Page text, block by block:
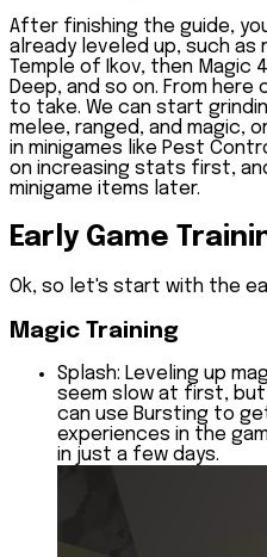
After finishing the guide,
already leveled up, such as
Temple of Ikov, then Magic
Deep, and so on. From
to take. We can start
melee, ranged, and magic,
in minigames like Pest
on increasing stats first,
minigame items later.
Early Game
Ok, so let's start with the
Magic Training
Splash: Leveling up
seem slow at first, but
can use Bursting to
experiences in the
in just a few days.